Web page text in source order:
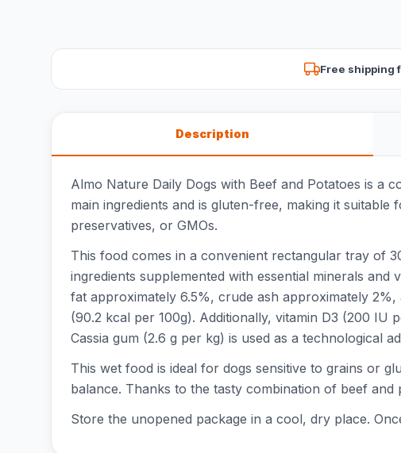
Free shipping
Description
Almo Nature Daily Dogs with Beef and Potatoes is a
main ingredients and is gluten-free, making it
preservatives, or GMOs.
This food comes in a convenient rectangular tray of
ingredients supplemented with essential minerals
fat approximately 6.5%, crude ash approximately
(90.2 kcal per 100g). Additionally, vitamin D3 (200 IU
Cassia gum (2.6 g per kg) is used as a technological
This wet food is ideal for dogs sensitive to grains or
balance. Thanks to the tasty combination of beef and
Store the unopened package in a cool, dry place.